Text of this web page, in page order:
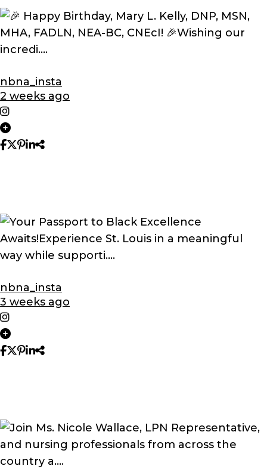
nbna_insta
2 weeks ago
nbna_insta
3 weeks ago